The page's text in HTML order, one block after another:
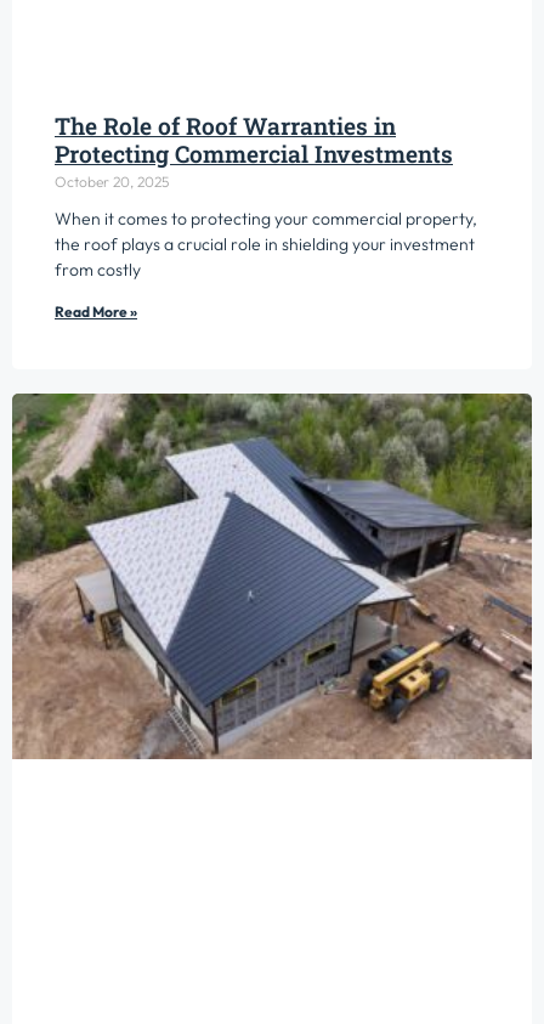
The Role of Roof Warranties in
Protecting Commercial Investments
October 20, 2025
When it comes to protecting your commercial property,
the roof plays a crucial role in shielding your investment
from costly
Read More »